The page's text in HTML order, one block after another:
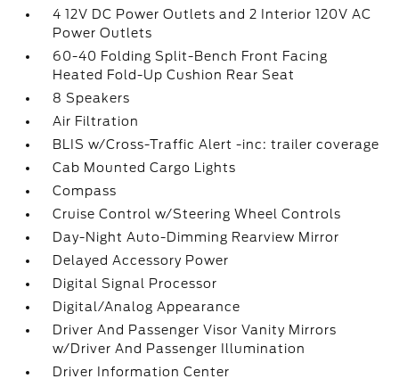
4 12V DC Power Outlets and 2 Interior 120V AC
Power Outlets
60-40 Folding Split-Bench Front Facing
Heated Fold-Up Cushion Rear Seat
8 Speakers
Air Filtration
BLIS w/Cross-Traffic Alert -inc: trailer coverage
Cab Mounted Cargo Lights
Compass
Cruise Control w/Steering Wheel Controls
Day-Night Auto-Dimming Rearview Mirror
Delayed Accessory Power
Digital Signal Processor
Digital/Analog Appearance
Driver And Passenger Visor Vanity Mirrors
w/Driver And Passenger Illumination
Driver Information Center